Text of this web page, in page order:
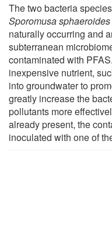
The two bacteria
Sporomusa sphaeroides
naturally occurring and
subterranean
contaminated with
inexpensive nutrient,
into groundwater to
greatly increase the
pollutants more
already present, the
inoculated with one of